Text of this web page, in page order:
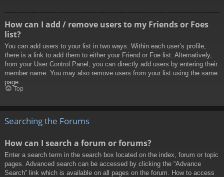
How can I add / remove users to my Friends or Foes
list?
You can add users to your list in two ways. Within each user’s profile,
there is a link to add them to either your Friend or Foe list. Alternatively,
from your User Control Panel, you can directly add users by entering their
member name. You may also remove users from your list using the same
page.
Top
Searching the Forums
How can I search a forum or forums?
Enter a search term in the search box located on the index, forum or topic
pages. Advanced search can be accessed by clicking the “Advance
Search” link which is available on all pages on the forum. How to access